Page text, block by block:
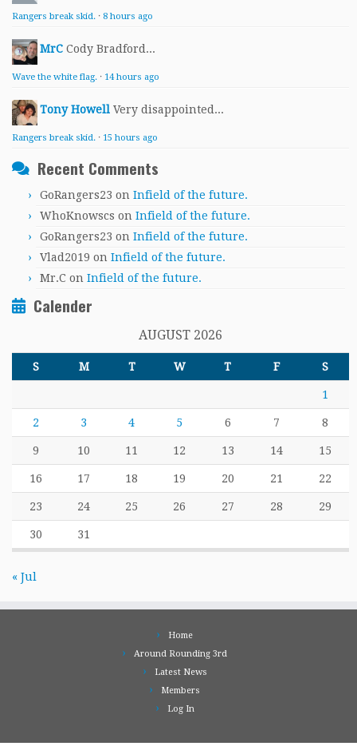
Rangers break skid. · 8 hours ago
MrC Cody Bradford...
Wave the white flag. · 14 hours ago
Tony Howell Very disappointed...
Rangers break skid. · 15 hours ago
Recent Comments
GoRangers23 on Infield of the future.
WhoKnowscs on Infield of the future.
GoRangers23 on Infield of the future.
Vlad2019 on Infield of the future.
Mr.C on Infield of the future.
Calender
AUGUST 2026
S M T W T F S
1
2 3 4 5 6 7 8
9 10 11 12 13 14 15
16 17 18 19 20 21 22
23 24 25 26 27 28 29
30 31
« Jul
Home
Around Rounding 3rd
Latest News
Members
Log In